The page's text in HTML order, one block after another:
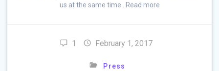
us at the same time.. Read more
1 February 1, 2017
Press